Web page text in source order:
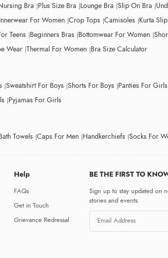
Bra Plus Size Bra Lounge Bra Slip On Bra
Innerwear For Women Crop Tops Camisoles Kurta
Teens Beginners Bras Bottomwear For Women
Wear Thermal For Women Bra Size Calculator
Sweatshirt For Boys Shorts For Boys Panties For Girls
Pyjamas For Girls
Towels Caps For Men Handkerchiefs Socks For
Help
FAQs
Get in Touch
Grievance Redressal
BE THE FIRST TO
Sign up to stay updated on
stories and events.